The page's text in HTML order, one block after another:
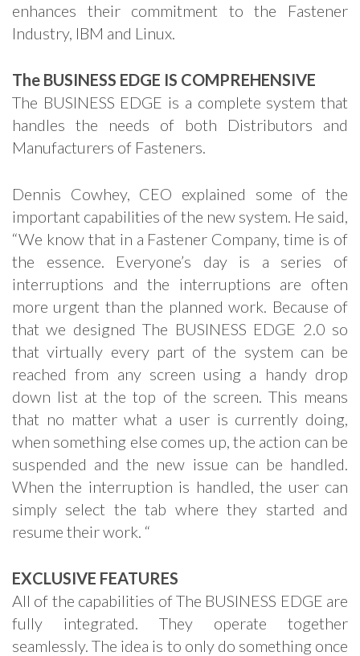
enhances their commitment to the Fastener
Industry, IBM and Linux.
The BUSINESS EDGE IS COMPREHENSIVE
The BUSINESS EDGE is a complete system that
handles the needs of both Distributors and
Manufacturers of Fasteners.
Dennis Cowhey, CEO explained some of the
important capabilities of the new system. He said,
“We know that in a Fastener Company, time is of
the essence. Everyone’s day is a series of
interruptions and the interruptions are often
more urgent than the planned work. Because of
that we designed The BUSINESS EDGE 2.0 so
that virtually every part of the system can be
reached from any screen using a handy drop
down list at the top of the screen. This means
that no matter what a user is currently doing,
when something else comes up, the action can be
suspended and the new issue can be handled.
When the interruption is handled, the user can
simply select the tab where they started and
resume their work. “
EXCLUSIVE FEATURES
All of the capabilities of The BUSINESS EDGE are
fully integrated. They operate together
seamlessly. The idea is to only do something once